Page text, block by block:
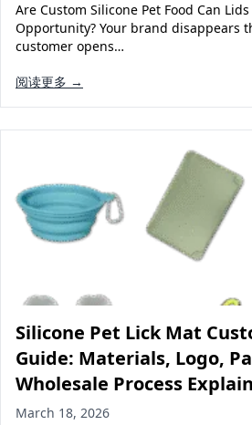
Are Custom Silicone Pet Food Can
Opportunity? Your brand disappears
customer opens…
阅读更多 →
Silicone Pet Lick Mat
Guide: Materials, Logo,
Wholesale Process
March 18, 2026